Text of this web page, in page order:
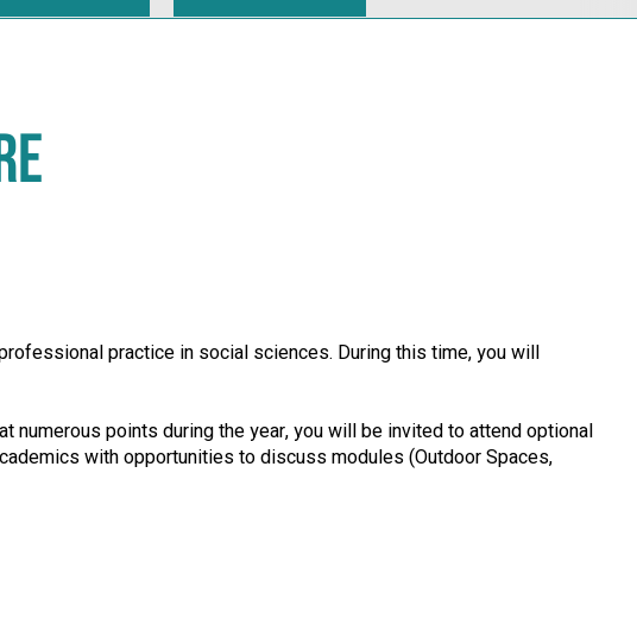
practice in social sciences. During this time, you will
numerous points during the year, you will be invited to attend optional
with opportunities to discuss modules (Outdoor Spaces,